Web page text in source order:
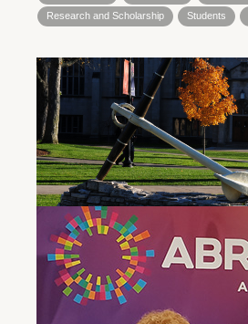
Research and Scholarship
Students